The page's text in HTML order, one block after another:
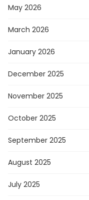
May 2026
March 2026
January 2026
December 2025
November 2025
October 2025
September 2025
August 2025
July 2025